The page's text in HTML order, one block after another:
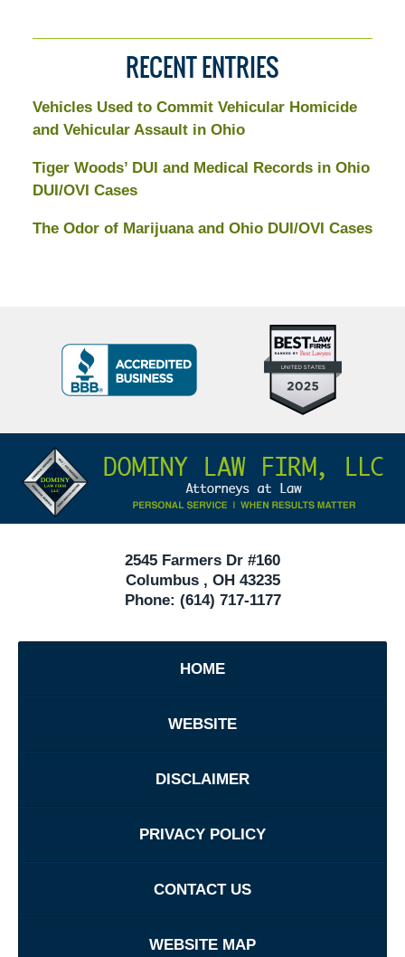
RECENT ENTRIES
Vehicles Used to Commit Vehicular Homicide
and Vehicular Assault in Ohio
Tiger Woods’ DUI and Medical Records in Ohio
DUI/OVI Cases
The Odor of Marijuana and Ohio DUI/OVI Cases
10
Criminal
40
BBB
Badge
Information
2545 Farmers Dr #160
Columbus, OH 43235
Phone: (614) 717-1177
HOME
WEBSITE
DISCLAIMER
PRIVACY POLICY
CONTACT US
WEBSITE MAP